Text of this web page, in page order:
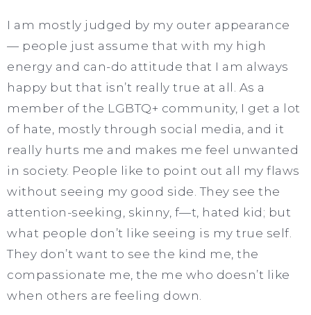
I am mostly judged by my outer appearance
— people just assume that with my high
energy and can-do attitude that I am always
happy but that isn’t really true at all. As a
member of the LGBTQ+ community, I get a lot
of hate, mostly through social media, and it
really hurts me and makes me feel unwanted
in society. People like to point out all my flaws
without seeing my good side. They see the
attention-seeking, skinny, f—t, hated kid; but
what people don’t like seeing is my true self.
They don’t want to see the kind me, the
compassionate me, the me who doesn’t like
when others are feeling down.